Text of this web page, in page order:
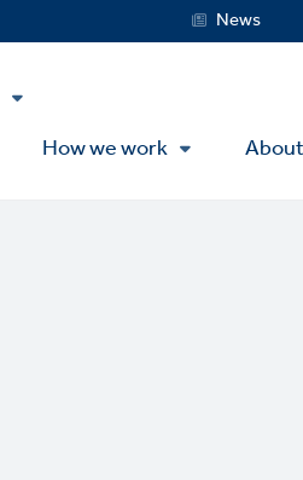
Service
MenuNews
How we work